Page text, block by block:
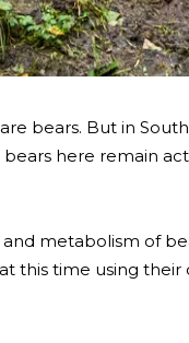
bears. But in
here remain
metabolism of
this time using their